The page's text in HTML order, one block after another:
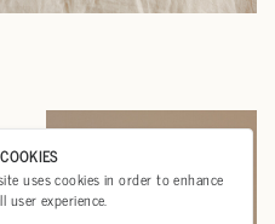
uses cookies in order to enhance
user experience.